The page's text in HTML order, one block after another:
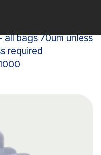
bags 70um unless
required